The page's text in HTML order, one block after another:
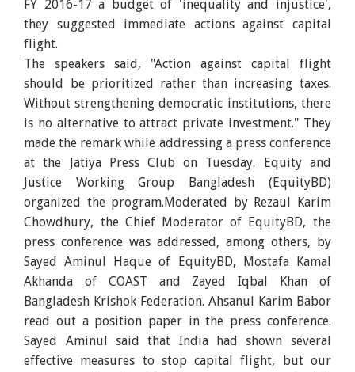
FY 2016-17 a budget of 'inequality and injustice',
they suggested immediate actions against capital
flight.
The speakers said, "Action against capital flight
should be prioritized rather than increasing taxes.
Without strengthening democratic institutions, there
is no alternative to attract private investment." They
made the remark while addressing a press conference
at the Jatiya Press Club on Tuesday. Equity and
Justice Working Group Bangladesh (EquityBD)
organized the program.Moderated by Rezaul Karim
Chowdhury, the Chief Moderator of EquityBD, the
press conference was addressed, among others, by
Sayed Aminul Haque of EquityBD, Mostafa Kamal
Akhanda of COAST and Zayed Iqbal Khan of
Bangladesh Krishok Federation. Ahsanul Karim Babor
read out a position paper in the press conference.
Sayed Aminul said that India had shown several
effective measures to stop capital flight, but our